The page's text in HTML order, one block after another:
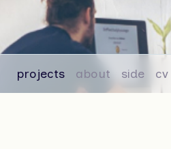
projects about side cv